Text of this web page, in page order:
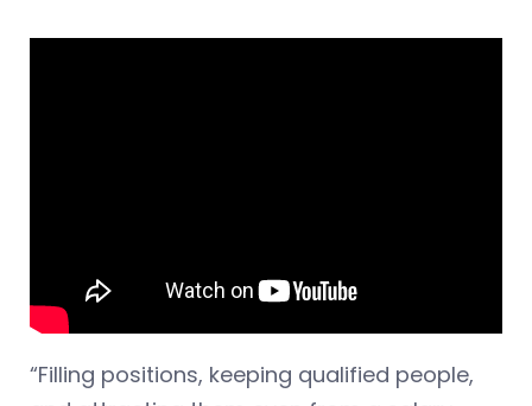
“Filling positions, keeping qualified people,